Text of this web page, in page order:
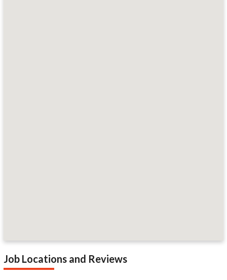
Job Locations and Reviews